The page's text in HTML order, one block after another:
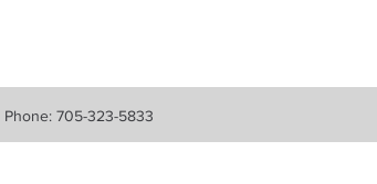
Phone: 705-323-5833